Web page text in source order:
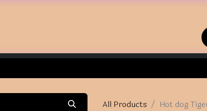
All Products Hot dog